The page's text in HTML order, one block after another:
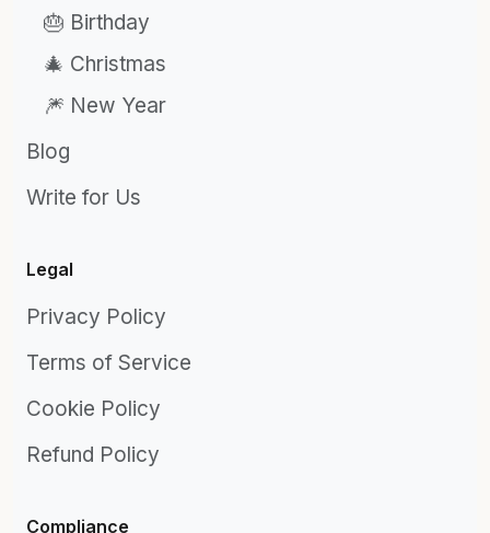
🎂 Birthday
🎄 Christmas
🎆 New Year
Blog
Write for Us
Legal
Privacy Policy
Terms of Service
Cookie Policy
Refund Policy
Compliance